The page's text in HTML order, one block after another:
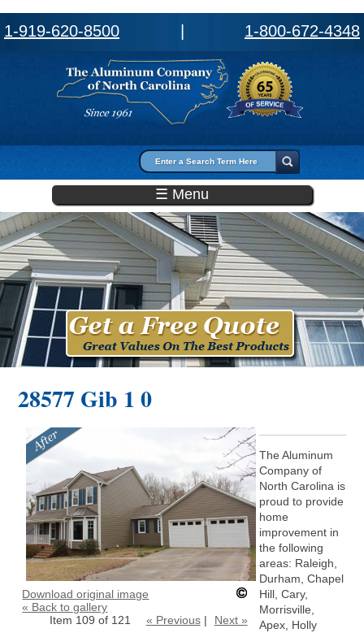
1-919-620-8500 1-800-672-4348
Search form
☰ Menu
28577 Gib 1 0
Download original image
« Back to gallery
Item 109 of 121
« Previous| Next »
The Aluminum
Company of
North Carolina is
proud to provide
home
improvement in
the following
areas: Raleigh,
Durham, Chapel
Hill, Cary,
Morrisville,
Apex, Holly